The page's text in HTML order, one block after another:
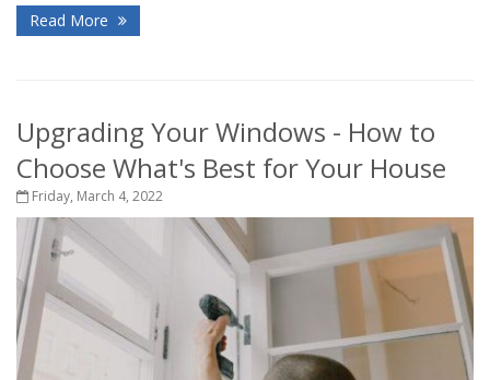
Read More
Upgrading Your Windows - How to
Choose What's Best for Your House
Friday, March 4, 2022